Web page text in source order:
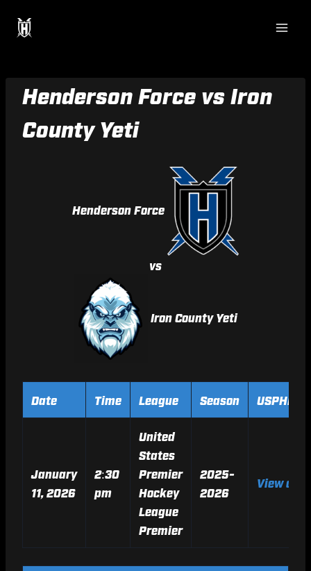
Henderson Force vs Iron
County Yeti
Henderson Force
vs
Iron County Yeti
Date Time League Season USPHL
January
11, 2026
2:30
pm
United
States
Premier
Hockey
League
Premier
2025-
2026
View on